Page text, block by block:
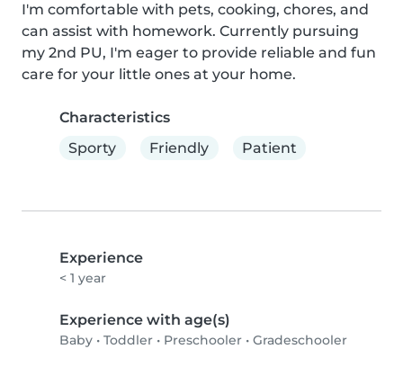
I'm comfortable with pets, cooking, chores, and
can assist with homework. Currently pursuing
my 2nd PU, I'm eager to provide reliable and fun
care for your little ones at your home.
Characteristics
Sporty
Friendly Patient
Experience
< 1 year
Experience with age(s)
Baby • Toddler • Preschooler • Gradeschooler